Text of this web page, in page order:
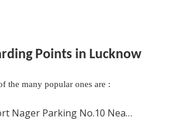
Points in Lucknow
the many popular ones are :
Parking No.10 Near Kanpur Road Lucknow